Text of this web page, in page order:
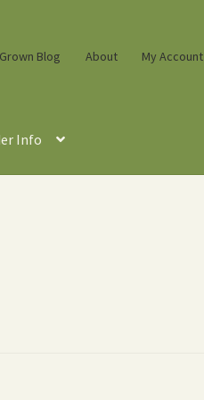
Blog About My Account
Info